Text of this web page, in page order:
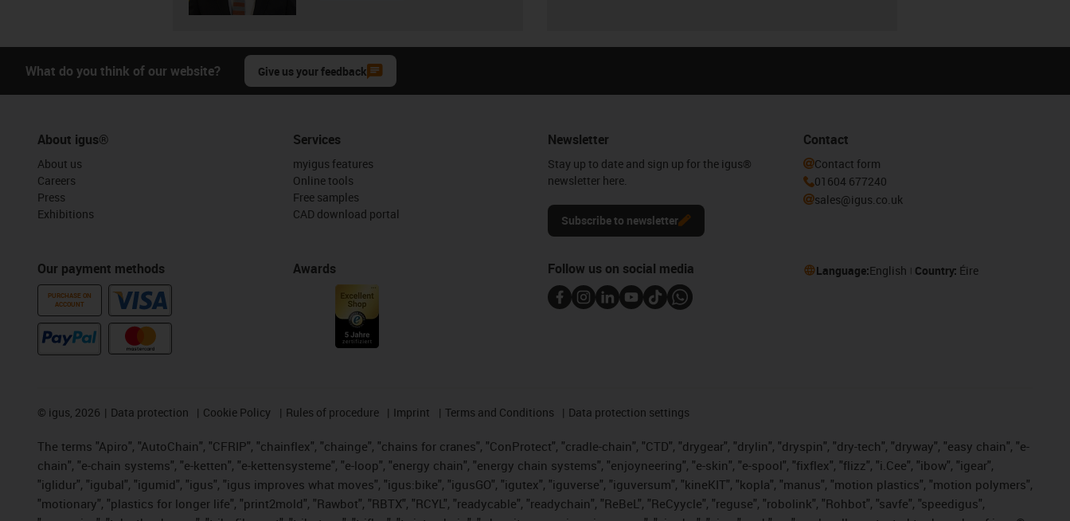
What do you think of our website? Give us your feedback
About igus®
About us
Careers
Press
Exhibitions
Our payment methods
PURCHASE ON
ACCOUNT
Services
myigus features
Online tools
Free samples
CAD download portal
Awards
Newsletter
Stay up to date and sign up for the igus®
newsletter here.
Subscribe to newsletter
Contact
Contact form
01604 677240
sales@igus.co.uk
Follow us on social media Language:English Country: Éire
© igus, 2026 Data protection Cookie Policy Rules of procedure Imprint Terms and Conditions Data protection settings
The terms "Apiro", "AutoChain", "CFRIP", "chainflex", "chainge", "chains for cranes", "ConProtect", "cradle-chain", "CTD", "drygear", "drylin", "dryspin", "dry-tech", "dryway", "easy chain", "e-
chain", "e-chain systems", "e-ketten", "e-kettensysteme", "e-loop", "energy chain", "energy chain systems", "enjoyneering", "e-skin", "e-spool", "fixflex", "flizz", "i.Cee", "ibow", "igear",
"iglidur", "igubal", "igumid", "igus", "igus improves what moves", "igus:bike", "igusGO", "igutex", "iguverse", "iguversum", "kineKIT", "kopla", "manus", "motion plastics", "motion polymers",
"motionary", "plastics for longer life", "print2mold", "Rawbot", "RBTX", "RCYL", "readycable", "readychain", "ReBeL", "ReCyycle", "reguse", "robolink", "Rohbot", "savfe", "speedigus",